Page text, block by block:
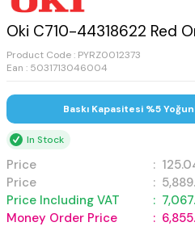
Oki C710-44318622 Red
Product Code : PYRZ0012373
Ean : 5031713046004
Baskı Kapasitesi %5
In Stock
Price :
Price
:
Price Including VAT
:
Money Order Price
: